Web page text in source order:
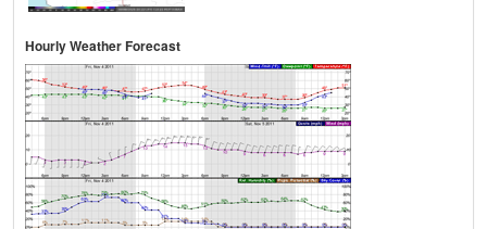
Hourly Weather Forecast